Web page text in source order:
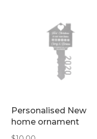
Personalised New
home ornament